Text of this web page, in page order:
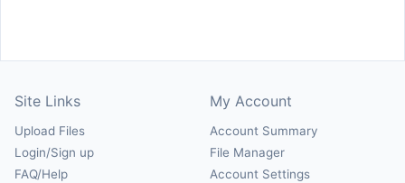
Site Links
Upload Files
Login/Sign up
FAQ/Help
My Account
Account Summary
File Manager
Account Settings